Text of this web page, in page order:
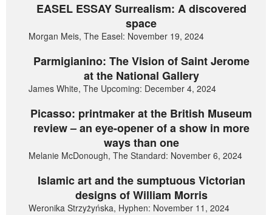
EASEL ESSAY Surrealism: A discovered
space
Morgan Meis, The Easel: November 19, 2024
Parmigianino: The Vision of Saint Jerome
at the National Gallery
James White, The Upcoming: December 4, 2024
Picasso: printmaker at the British Museum
review – an eye-opener of a show in more
ways than one
Melanie McDonough, The Standard: November 6, 2024
Islamic art and the sumptuous Victorian
designs of William Morris
Weronika Strzyżyńska, Hyphen: November 11, 2024